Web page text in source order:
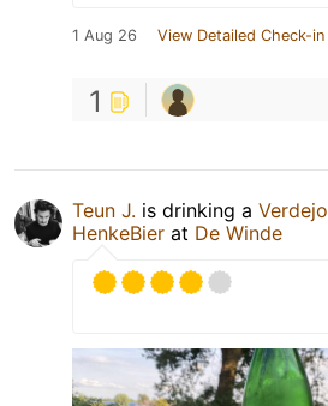
1 Aug 26 View Detailed Check-in
1
Teun J. is drinking a Verdejo
HenkeBier at De Winde